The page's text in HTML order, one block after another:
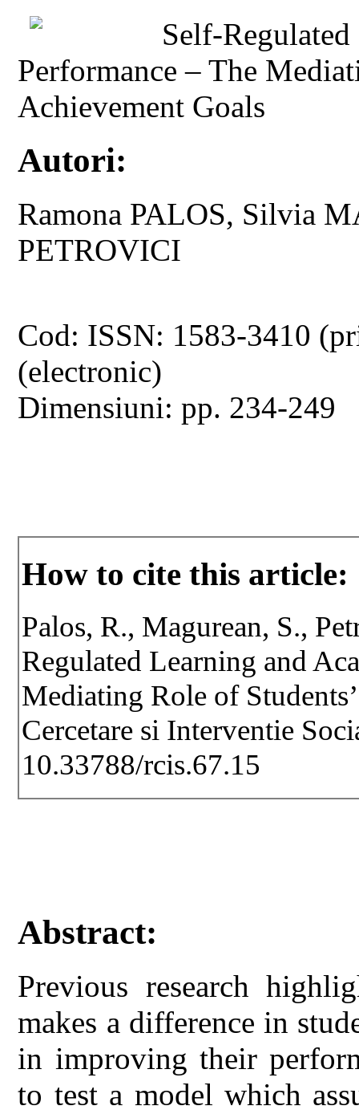
Self-
Performance – The
Achievement Goals
Autori:
Ramona PALOS, Silvia
PETROVICI
Cod: ISSN: 1583-3410
(electronic)
Dimensiuni: pp. 234-249
How to cite this article:
Palos, R., Magurean, S.,
Regulated Learning and
Mediating Role of
Cercetare si Interventie
10.33788/rcis.67.15
Abstract:
Previous research
makes a difference in
in improving their
to test a model which